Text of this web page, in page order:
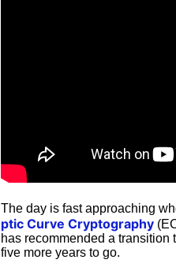
The day is fast approaching
ptic Curve Cryptography
has recommended a
five more years to go.